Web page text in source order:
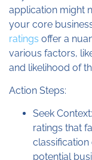
application might
your core
ratings offer a
various factors,
and likelihood of
Action Steps:
Seek
ratings that
potential